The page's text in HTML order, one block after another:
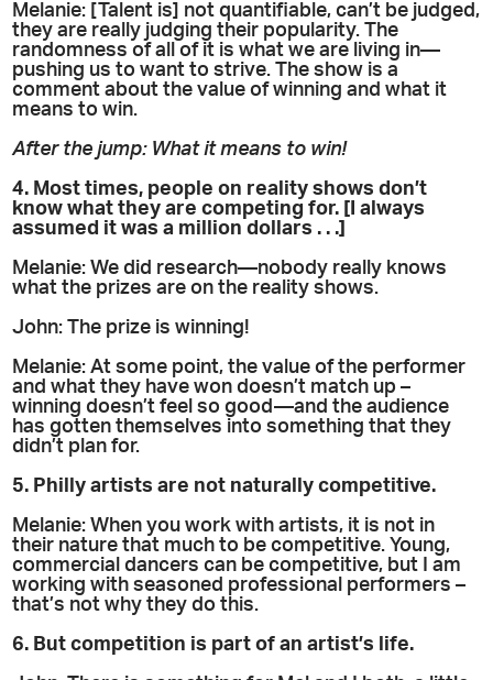
Melanie: [Talent is] not quantifiable, can’t be judged,
they are really judging their popularity. The
randomness of all of it is what we are living in—
pushing us to want to strive. The show is a
comment about the value of winning and what it
means to win.
After the jump: What it means to win!
4. Most times, people on reality shows don’t
know what they are competing for. [I always
assumed it was a million dollars . . .]
Melanie: We did research—nobody really knows
what the prizes are on the reality shows.
John: The prize is winning!
Melanie: At some point, the value of the performer
and what they have won doesn’t match up –
winning doesn’t feel so good—and the audience
has gotten themselves into something that they
didn’t plan for.
5. Philly artists are not naturally competitive.
Melanie: When you work with artists, it is not in
their nature that much to be competitive. Young,
commercial dancers can be competitive, but I am
working with seasoned professional performers –
that’s not why they do this.
6. But competition is part of an artist’s life.